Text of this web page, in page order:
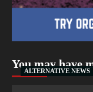
You may have
ALTERNATIVE NEWS